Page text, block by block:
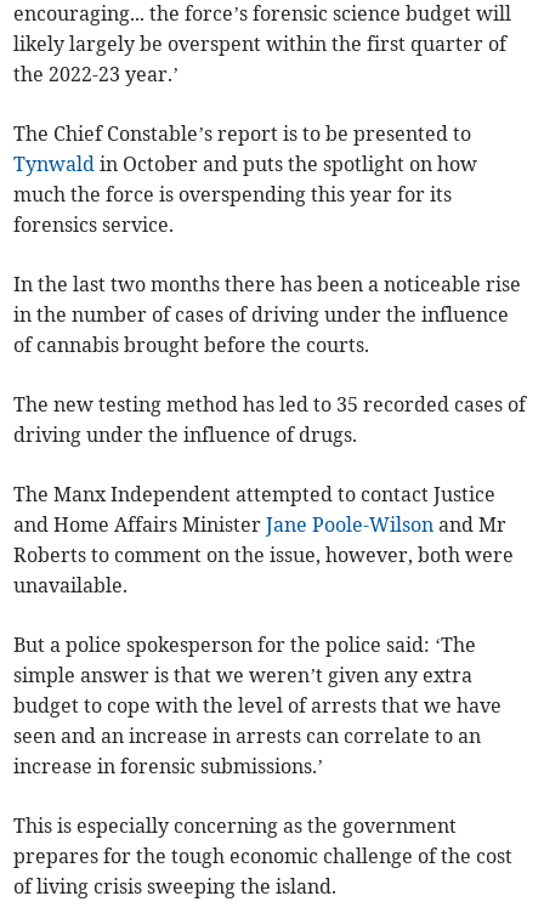
encouraging... the force’s forensic science budget will
likely largely be overspent within the first quarter of
the 2022-23 year.’
The Chief Constable’s report is to be presented to
Tynwald in October and puts the spotlight on how
much the force is overspending this year for its
forensics service.
In the last two months there has been a noticeable rise
in the number of cases of driving under the influence
of cannabis brought before the courts.
The new testing method has led to 35 recorded cases of
driving under the influence of drugs.
The Manx Independent attempted to contact Justice
and Home Affairs MinisterJane Poole-Wilson and Mr
Roberts to comment on the issue, however, both were
unavailable.
But a police spokesperson for the police said: ‘The
simple answer is that we weren’t given any extra
budget to cope with the level of arrests that we have
seen and an increase in arrests can correlate to an
increase in forensic submissions.’
This is especially concerning as the government
prepares for the tough economic challenge of the cost
of living crisis sweeping the island.